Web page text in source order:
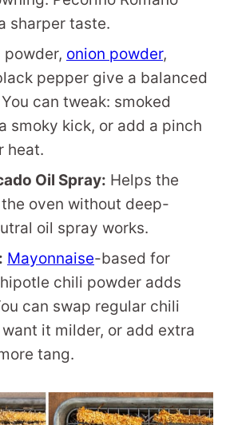
sharper taste.
powder, onion powder,
pepper give a balanced
can tweak: smoked
smoky kick, or add a pinch
heat.
Oil Spray: Helps the
oven without deep-
oil spray works.
Mayonnaise-based for
chili powder adds
can swap regular chili
it milder, or add extra
tang.